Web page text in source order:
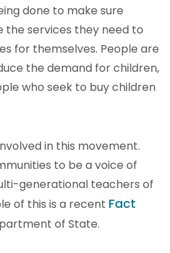
done to make sure
services they need to
for themselves. People are
the demand for children,
who seek to buy children
in this movement.
to be a voice of
generational teachers of
of this is a recent Fact
of State.